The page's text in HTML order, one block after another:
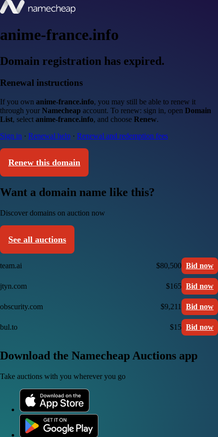
anime-france.info
Domain registration has expired.
Renewal instructions
If you own anime-france.info, you may still be able to renew it
through your Namecheap account. To renew: sign in, open Domain
List, select anime-france.info, and choose Renew.
Sign in · Renewal help · Renewal and redemption fees
Renew this domain
Want a domain name like this?
Discover domains on auction now
See all auctions
team.ai $80,500 Bid now
jtyn.com $165 Bid now
obscurity.com $9,211 Bid now
bul.to $15 Bid now
Download the Namecheap Auctions app
Take auctions with you wherever you go